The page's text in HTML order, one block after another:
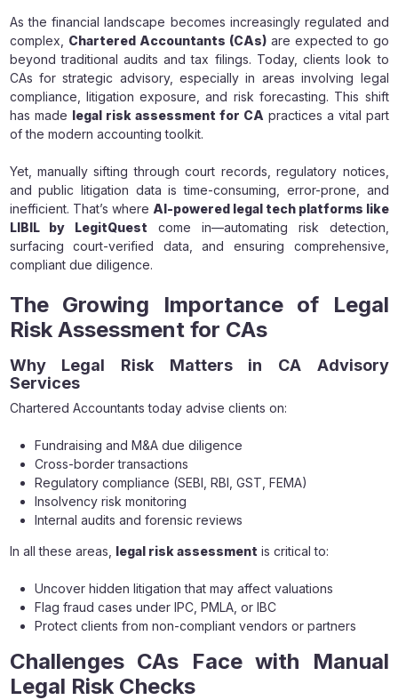
As the financial landscape becomes increasingly regulated and
complex, Chartered Accountants (CAs)are expected to go
beyond traditional audits and tax filings. Today, clients look to
CAs for strategic advisory, especially in areas involving legal
compliance, litigation exposure, and risk forecasting. This shift
has made legal risk assessment for CA practices a vital part
of the modern accounting toolkit.
Yet, manually sifting through court records, regulatory notices,
and public litigation data is time-consuming, error-prone, and
inefficient. That’s where AI-powered legal tech platforms like
LIBIL by LegitQuest come in—automating risk detection,
surfacing court-verified data, and ensuring comprehensive,
compliant due diligence.
The Growing Importance of Legal
Risk Assessment for CAs
Why Legal Risk Matters in CA Advisory
Services
Chartered Accountants today advise clients on:
Fundraising and M&A due diligence
Cross-border transactions
Regulatory compliance (SEBI, RBI, GST, FEMA)
Insolvency risk monitoring
Internal audits and forensic reviews
In all these areas, legal risk assessment is critical to:
Uncover hidden litigation that may affect valuations
Flag fraud cases under IPC, PMLA, or IBC
Protect clients from non-compliant vendors or partners
Challenges CAs Face with Manual
Legal Risk Checks